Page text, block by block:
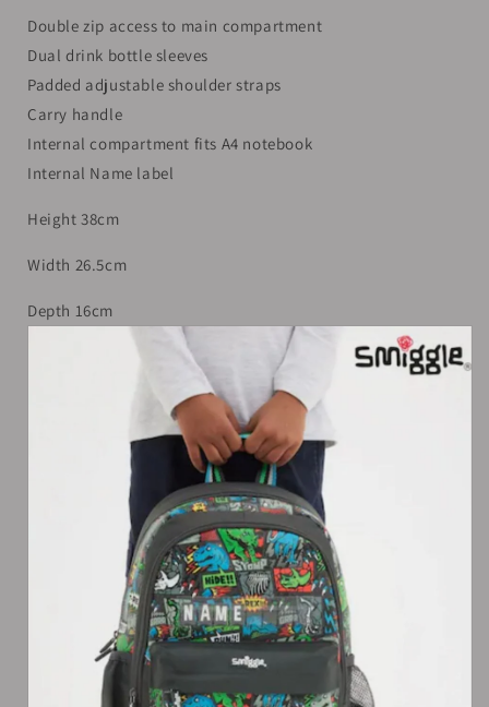
KG3)
|
38cm
KG3)
|
38cm
Double zip access to main compartment
Dual drink bottle sleeves
Padded adjustable shoulder straps
Carry handle
Internal compartment fits A4 notebook
Internal Name label
Height 38cm
Width 26.5cm
Depth 16cm